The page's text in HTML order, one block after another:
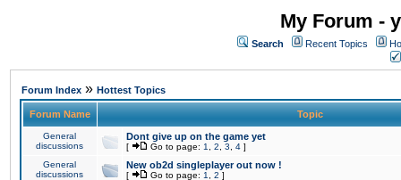
My Forum -
Search Recent Topics
Forum Index » Hottest Topics
Forum Name Topic
General
discussions
Dont give up on the game yet
[ Go to page: 1 2 3 4 ]
General
discussions
New ob2d singleplayer out now !
[ Go to page: 1 2 ]